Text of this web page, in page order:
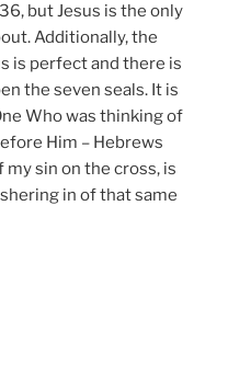
but Jesus is the only
Additionally, the
is perfect and there is
the seven seals. It is
Who was thinking of
Him – Hebrews
my sin on the cross, is
in of that same